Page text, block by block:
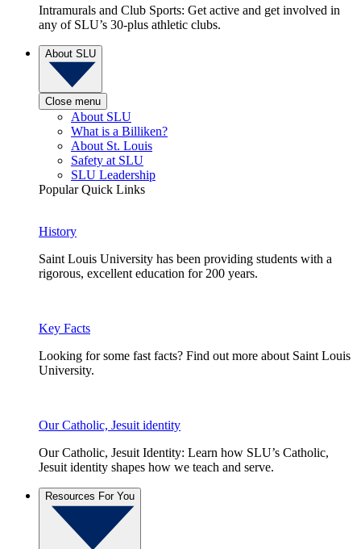
Intramurals and Club Sports: Get active and get involved in
any of SLU’s 30-plus athletic clubs.
About SLU
Close menu
About SLU
What is a Billiken?
About St. Louis
Safety at SLU
SLU Leadership
Popular Quick Links
History
Saint Louis University has been providing students with a
rigorous, excellent education for 200 years.
Key Facts
Looking for some fast facts? Find out more about Saint Louis
University.
Our Catholic, Jesuit identity
Our Catholic, Jesuit Identity: Learn how SLU’s Catholic,
Jesuit identity shapes how we teach and serve.
Resources For You